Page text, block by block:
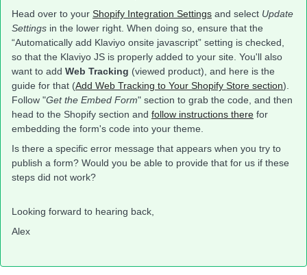
Head over to your Shopify Integration Settings and select Update
Settings in the lower right. When doing so, ensure that the
“Automatically add Klaviyo onsite javascript” setting is checked,
so that the Klaviyo JS is properly added to your site. You'll also
want to add Web Tracking (viewed product), and here is the
guide for that (Add Web Tracking to Your Shopify Store section).
Follow "Get the Embed Form" section to grab the code, and then
head to the Shopify section and follow instructions there for
embedding the form's code into your theme.
Is there a specific error message that appears when you try to
publish a form? Would you be able to provide that for us if these
steps did not work?
Looking forward to hearing back,
Alex